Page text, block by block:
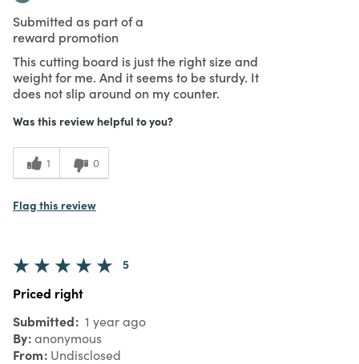
Submitted as part of a
reward promotion
This cutting board is just the right size and
weight for me. And it seems to be sturdy. It
does not slip around on my counter.
Was this review helpful to you?
1 0
Flag this review
5
Priced right
Submitted 1 year ago
By anonymous
From Undisclosed